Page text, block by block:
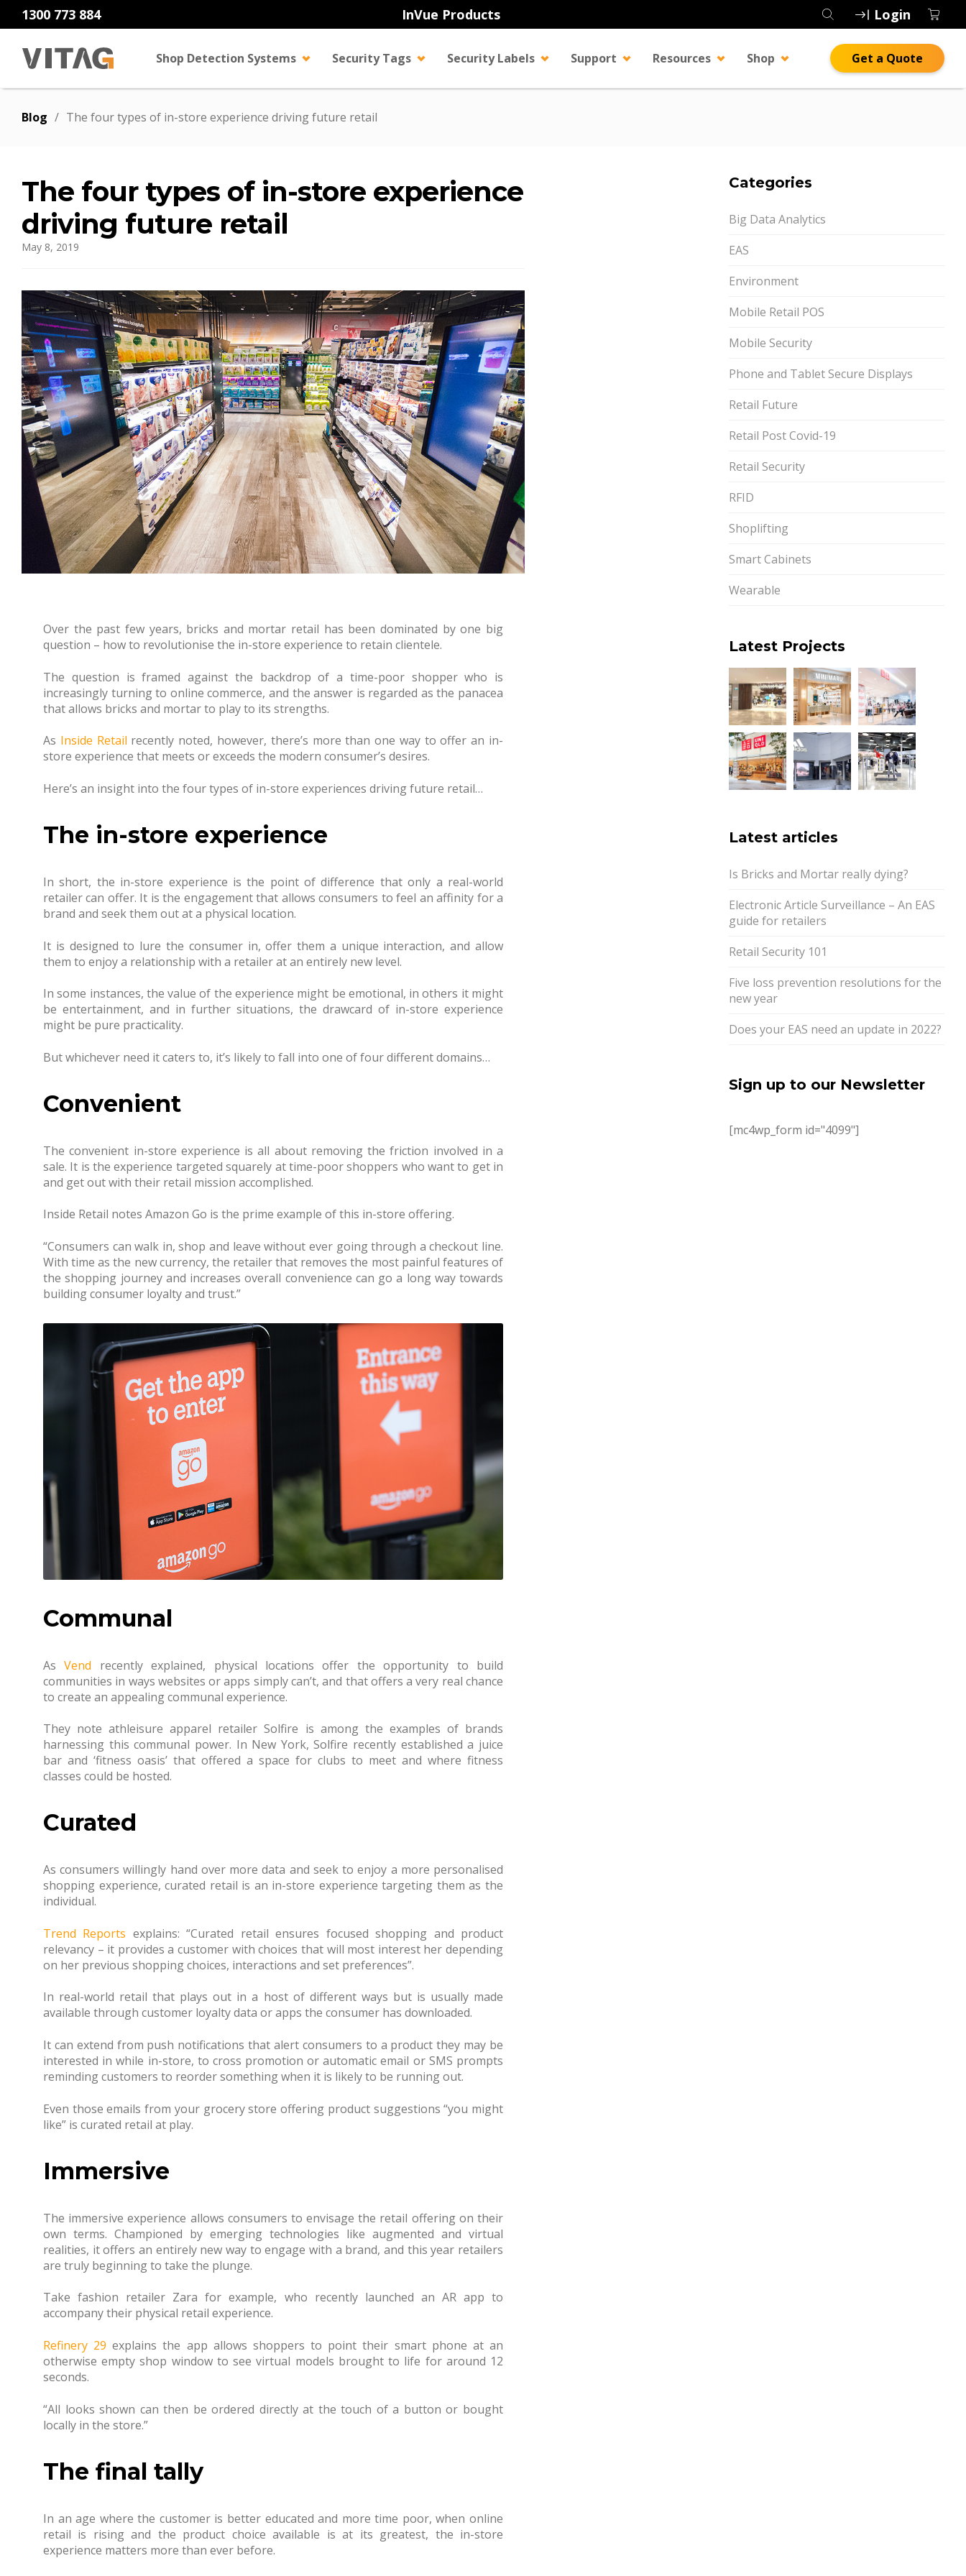
1300 773 884 InVue Products Login
Shop Detection Systems Security Tags Security Labels Support Resources Shop Get a Quote
Blog / The four types of in-store experience driving future retail
The four types of in-store experience
driving future retail
May 8, 2019
Over the past few years, bricks and mortar retail has been dominated by one big
question – how to revolutionise the in-store experience to retain clientele.
The question is framed against the backdrop of a time-poor shopper who is
increasingly turning to online commerce, and the answer is regarded as the panacea
that allows bricks and mortar to play to its strengths.
As Inside Retail recently noted, however, there’s more than one way to offer an in-
store experience that meets or exceeds the modern consumer’s desires.
Here’s an insight into the four types of in-store experiences driving future retail…
The in-store experience
In short, the in-store experience is the point of difference that only a real-world
retailer can offer. It is the engagement that allows consumers to feel an affinity for a
brand and seek them out at a physical location.
It is designed to lure the consumer in, offer them a unique interaction, and allow
them to enjoy a relationship with a retailer at an entirely new level.
In some instances, the value of the experience might be emotional, in others it might
be entertainment, and in further situations, the drawcard of in-store experience
might be pure practicality.
But whichever need it caters to, it’s likely to fall into one of four different domains…
Convenient
The convenient in-store experience is all about removing the friction involved in a
sale. It is the experience targeted squarely at time-poor shoppers who want to get in
and get out with their retail mission accomplished.
Inside Retail notes Amazon Go is the prime example of this in-store offering.
“Consumers can walk in, shop and leave without ever going through a checkout line.
With time as the new currency, the retailer that removes the most painful features of
the shopping journey and increases overall convenience can go a long way towards
building consumer loyalty and trust.”
Communal
AsVend recently explained, physical locations offer the opportunity to build
communities in ways websites or apps simply can’t, and that offers a very real chance
to create an appealing communal experience.
They note athleisure apparel retailer Solfire is among the examples of brands
harnessing this communal power. In New York, Solfire recently established a juice
bar and ‘fitness oasis’ that offered a space for clubs to meet and where fitness
classes could be hosted.
Curated
As consumers willingly hand over more data and seek to enjoy a more personalised
shopping experience, curated retail is an in-store experience targeting them as the
individual.
Trend Reports explains: “Curated retail ensures focused shopping and product
relevancy – it provides a customer with choices that will most interest her depending
on her previous shopping choices, interactions and set preferences”.
In real-world retail that plays out in a host of different ways but is usually made
available through customer loyalty data or apps the consumer has downloaded.
It can extend from push notifications that alert consumers to a product they may be
interested in while in-store, to cross promotion or automatic email or SMS prompts
reminding customers to reorder something when it is likely to be running out.
Even those emails from your grocery store offering product suggestions “you might
like” is curated retail at play.
Immersive
The immersive experience allows consumers to envisage the retail offering on their
own terms. Championed by emerging technologies like augmented and virtual
realities, it offers an entirely new way to engage with a brand, and this year retailers
are truly beginning to take the plunge.
Take fashion retailer Zara for example, who recently launched an AR app to
accompany their physical retail experience.
Refinery 29 explains the app allows shoppers to point their smart phone at an
otherwise empty shop window to see virtual models brought to life for around 12
seconds.
“All looks shown can then be ordered directly at the touch of a button or bought
locally in the store.”
The final tally
In an age where the customer is better educated and more time poor, when online
retail is rising and the product choice available is at its greatest, the in-store
experience matters more than ever before.
Categories
Big Data Analytics
EAS
Environment
Mobile Retail POS
Mobile Security
Phone and Tablet Secure Displays
Retail Future
Retail Post Covid-19
Retail Security
RFID
Shoplifting
Smart Cabinets
Wearable
Latest Projects
Latest articles
Is Bricks and Mortar really dying?
Electronic Article Surveillance – An EAS
guide for retailers
Retail Security 101
Five loss prevention resolutions for the
new year
Does your EAS need an update in 2022?
Sign up to our Newsletter
[mc4wp_form id="4099"]